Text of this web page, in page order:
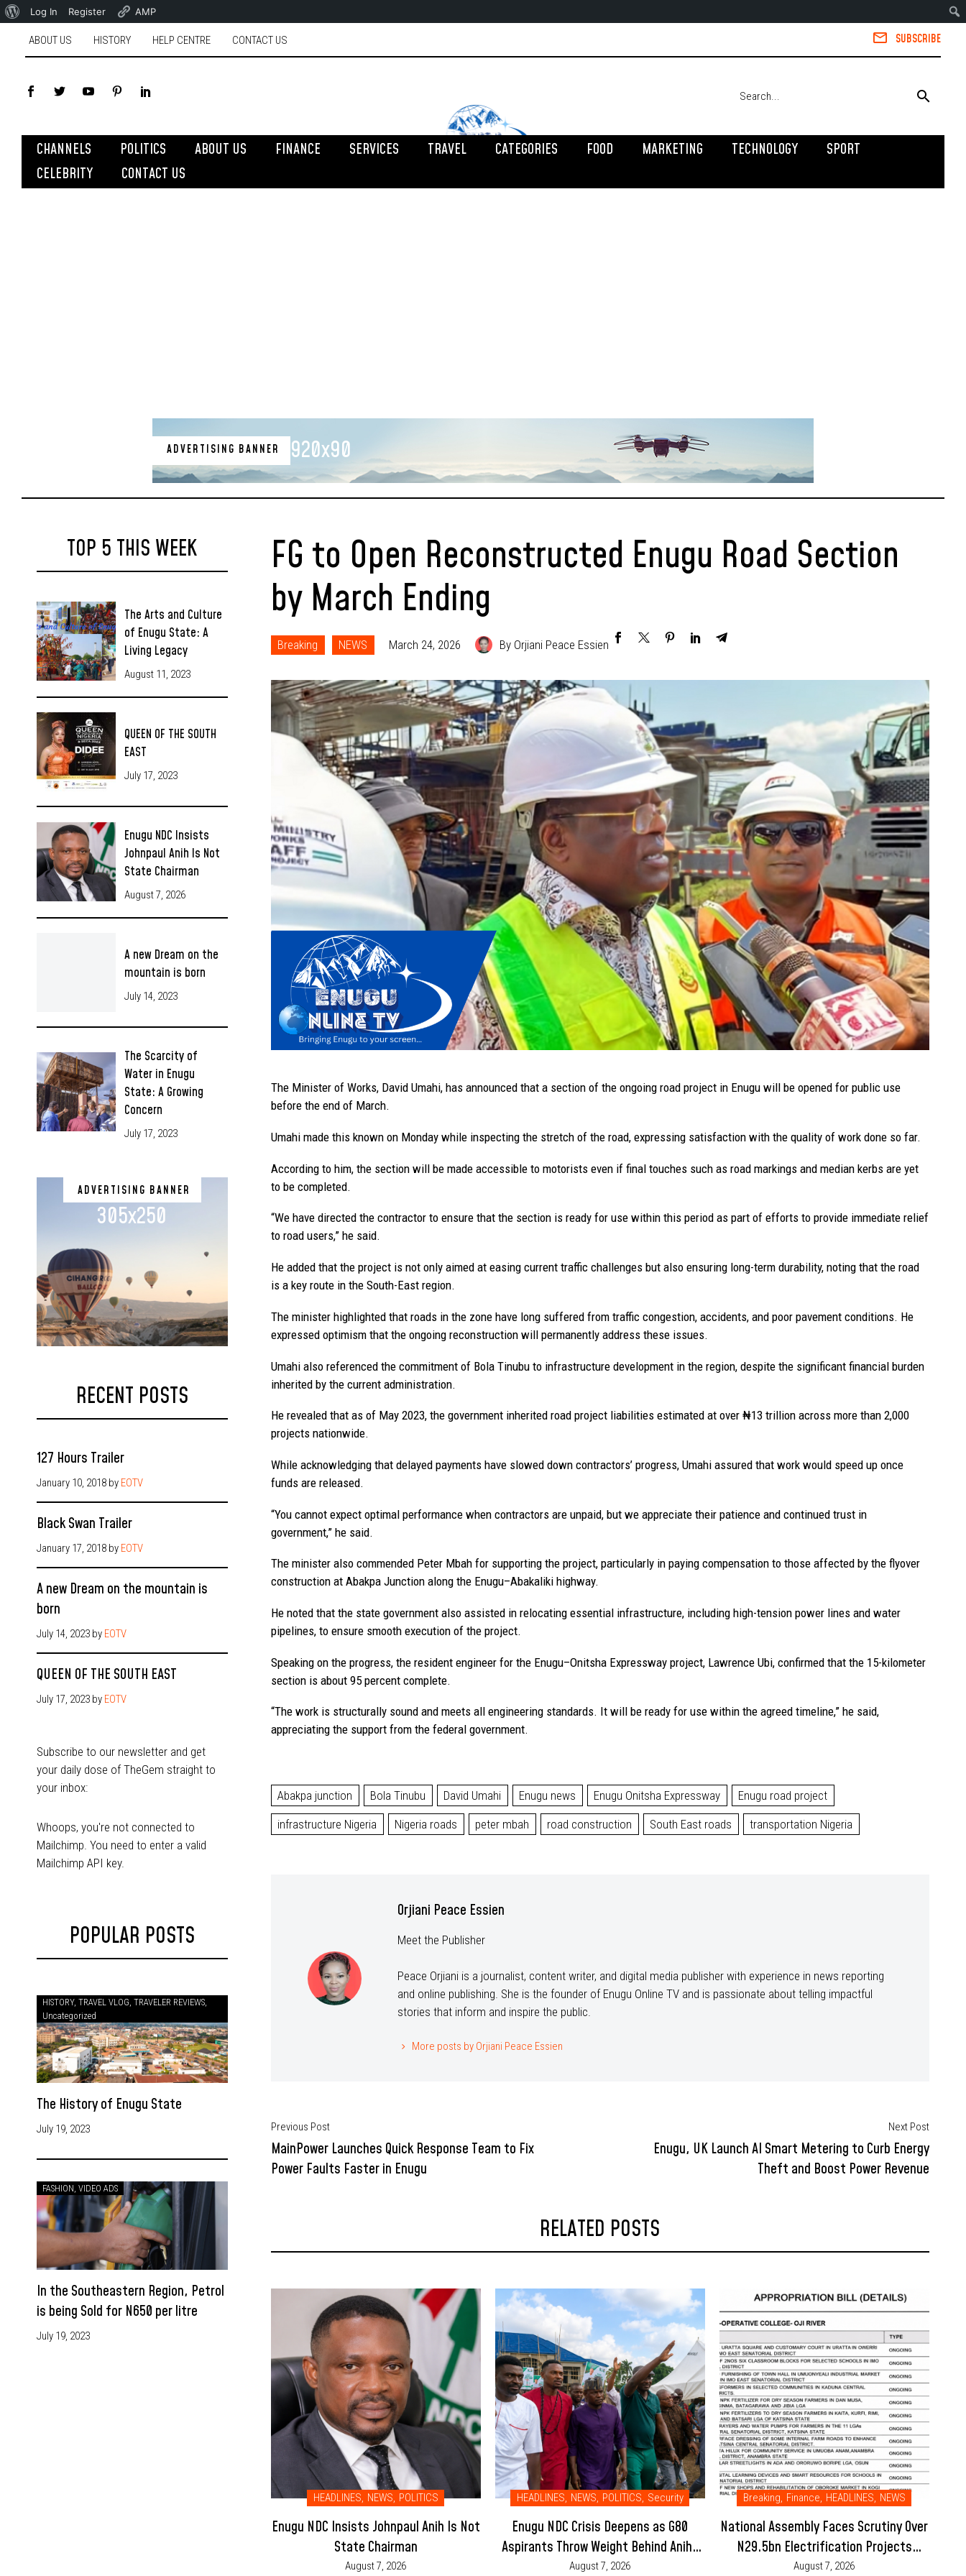
Log In Register AMP
ABOUT US HISTORY HELP CENTRE CONTACT US SUBSCRIBE
CHANNELS POLITICS ABOUT US FINANCE SERVICES TRAVEL CATEGORIES FOOD MARKETING TECHNOLOGY
SPORT
CELEBRITY
CONTACT US
ADVERTISING BANNER 920x90
TOP 5 THIS WEEK
The Arts and Culture
of Enugu State: A
Living Legacy
August 11, 2023
QUEEN OF THE SOUTH
EAST
July 17, 2023
Enugu NDC Insists
Johnpaul Anih Is Not
State Chairman
August 7, 2026
A new Dream on the
mountain is born
July 14, 2023
The Scarcity of
Water in Enugu
State: A Growing
Concern
July 17, 2023
ADVERTISING BANNER
305x250
RECENT POSTS
127 Hours Trailer
January 10, 2018 by EOTV
Black Swan Trailer
January 17, 2018 by EOTV
A new Dream on the mountain is
born
July 14, 2023 by EOTV
QUEEN OF THE SOUTH EAST
July 17, 2023 by EOTV
Subscribe to our newsletter and get
your daily dose of TheGem straight to
your inbox:
Whoops, you're not connected to
Mailchimp. You need to enter a valid
Mailchimp API key.
POPULAR POSTS
HISTORY, TRAVEL VLOG TRAVELER REVIEWS
Uncategorized
The History of Enugu State
July 19, 2023
FASHION, VIDEO ADS
In the Southeastern Region, Petrol
is being Sold for N650 per litre
July 19, 2023
FG to Open Reconstructed Enugu Road Section
by March Ending
Breaking NEWS March 24, 2026 By Orjiani Peace Essien
The Minister of Works, David Umahi, has announced that a section of the ongoing road project in Enugu will be opened for public use
before the end of March.
Umahi made this known on Monday while inspecting the stretch of the road, expressing satisfaction with the quality of work done so far.
According to him, the section will be made accessible to motorists even if final touches such as road markings and median kerbs are yet
to be completed.
“We have directed the contractor to ensure that the section is ready for use within this period as part of efforts to provide immediate relief
to road users,” he said.
He added that the project is not only aimed at easing current traffic challenges but also ensuring long-term durability, noting that the road
is a key route in the South-East region.
The minister highlighted that roads in the zone have long suffered from traffic congestion, accidents, and poor pavement conditions. He
expressed optimism that the ongoing reconstruction will permanently address these issues.
Umahi also referenced the commitment of Bola Tinubu to infrastructure development in the region, despite the significant financial burden
inherited by the current administration.
He revealed that as of May 2023, the government inherited road project liabilities estimated at over ₦13 trillion across more than 2,000
projects nationwide.
While acknowledging that delayed payments have slowed down contractors’ progress, Umahi assured that work would speed up once
funds are released.
“You cannot expect optimal performance when contractors are unpaid, but we appreciate their patience and continued trust in
government,” he said.
The minister also commended Peter Mbah for supporting the project, particularly in paying compensation to those affected by the flyover
construction at Abakpa Junction along the Enugu–Abakaliki highway.
He noted that the state government also assisted in relocating essential infrastructure, including high-tension power lines and water
pipelines, to ensure smooth execution of the project.
Speaking on the progress, the resident engineer for the Enugu–Onitsha Expressway project, Lawrence Ubi, confirmed that the 15-kilometer
section is about 95 percent complete.
“The work is structurally sound and meets all engineering standards. It will be ready for use within the agreed timeline,” he said,
appreciating the support from the federal government.
Abakpa junction Bola Tinubu David Umahi Enugu news Enugu Onitsha Expressway
Enugu road project
infrastructure Nigeria
Nigeria roads peter mbah road construction South East roads transportation Nigeria
Orjiani Peace Essien
Meet the Publisher
Peace Orjiani is a journalist, content writer, and digital media publisher with experience in news reporting
and online publishing. She is the founder of Enugu Online TV and is passionate about telling impactful
stories that inform and inspire the public.
More posts by Orjiani Peace Essien
Previous Post
MainPower Launches Quick Response Team to Fix
Power Faults Faster in Enugu
Next Post
Enugu, UK Launch AI Smart Metering to Curb Energy
Theft and Boost Power Revenue
RELATED POSTS
HEADLINES, NEWS, POLITICS
Enugu NDC Insists Johnpaul Anih Is Not
State Chairman
August 7, 2026
HEADLINES, NEWS, POLITICS, Security
Enugu NDC Crisis Deepens as G80
Aspirants Throw Weight Behind Anih-
Led Executive
August 7, 2026
Breaking, Finance, HEADLINES, NEWS
National Assembly Faces Scrutiny Over
N29.5bn Electrification Projects
Placed Under Enugu College’s 2026
August 7, 2026